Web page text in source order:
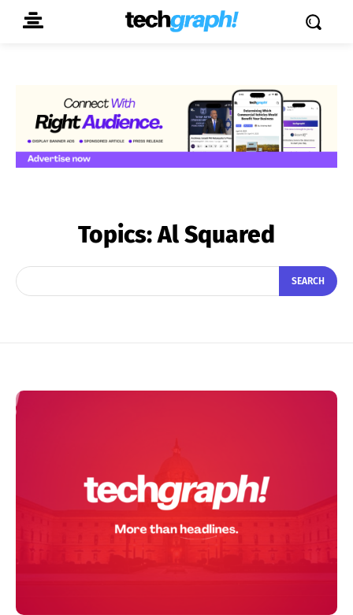
Topics:Al Squared
SEARCH